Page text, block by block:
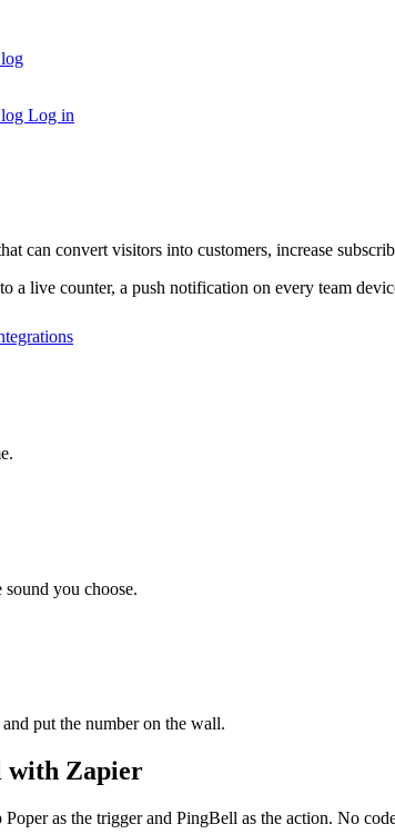
Log in
can convert visitors into customers, increase
a live counter, a push notification on every team
you choose.
put the number on the wall.
with Zapier
as the trigger and PingBell as the action. No